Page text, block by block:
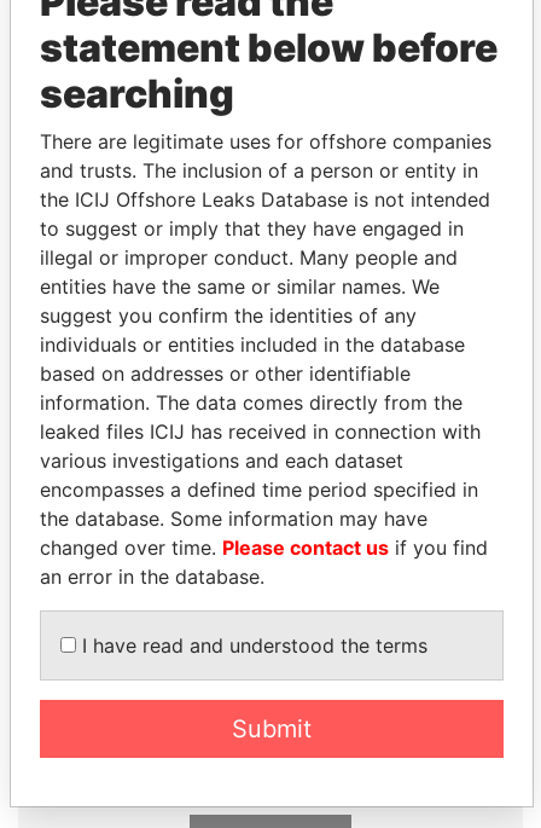
THEPOWERPLAYERS
Explore the offshore connections of world leaders,
politicians and their relatives and associates.
Pandora
Papers
Paradise
Papers
Panama Papers
PEDRO PABLO
Former President
MILO DJUKANOVIC
statement below before
searching
There are legitimate uses for offshore companies
and trusts. The inclusion of a person or entity in
the ICIJ Offshore Leaks Database is not intended
to suggest or imply that they have engaged in
illegal or improper conduct. Many people and
entities have the same or similar names. We
suggest you confirm the identities of any
individuals or entities included in the database
based on addresses or other identifiable
information. The data comes directly from the
leaked files ICIJ has received in connection with
various investigations and each dataset
encompasses a defined time period specified in
the database. Some information may have
changed over time. Please contact us if you find
an error in the database.
I have read and understood the terms
Submit